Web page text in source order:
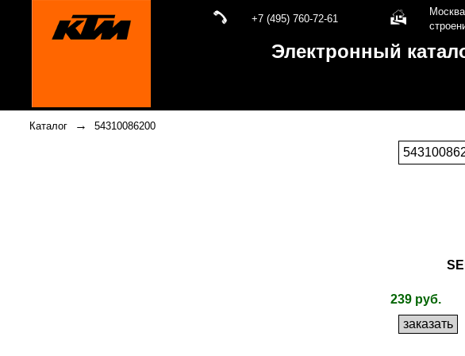
+7 (495) 760-72-61
Электронный
Каталог → 54310086200
239 руб.